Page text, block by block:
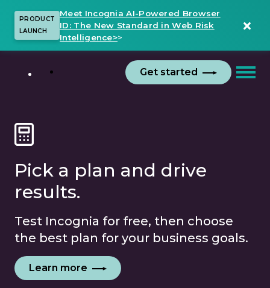
PRODUCT
LAUNCH
Meet Incognia AI-Powered Browser
ID: The New Standard in Web Risk
Intelligence>>
Get started
Pick a plan and drive
results.
Test Incognia for free, then choose
the best plan for your business goals.
Learn more